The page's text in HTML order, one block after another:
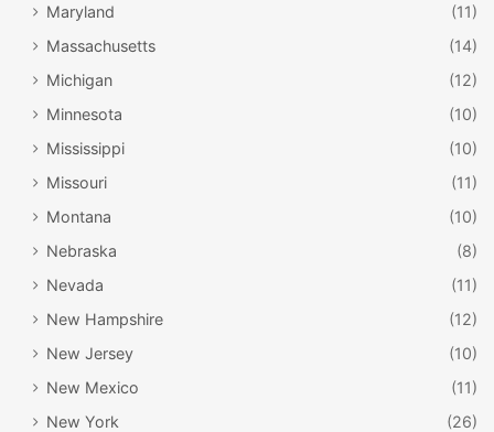
Maryland
(11)
Massachusetts
(14)
Michigan
(12)
Minnesota
(10)
Mississippi
(10)
Missouri
(11)
Montana
(10)
Nebraska
(8)
Nevada
(11)
New Hampshire
(12)
New Jersey
(10)
New Mexico
(11)
New York
(26)